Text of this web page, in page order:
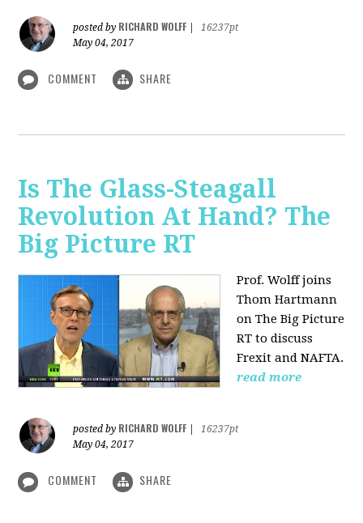
posted by RICHARD WOLFF
16237pt
May 04, 2017
COMMENT SHARE
Is The Glass-Steagall
Revolution At Hand? The
Big Picture RT
Prof. Wolff joins
Thom Hartmann
on The Big Picture
RT to discuss
Frexit and NAFTA.
read more
posted by RICHARD WOLFF
16237pt
May 04, 2017
COMMENT SHARE